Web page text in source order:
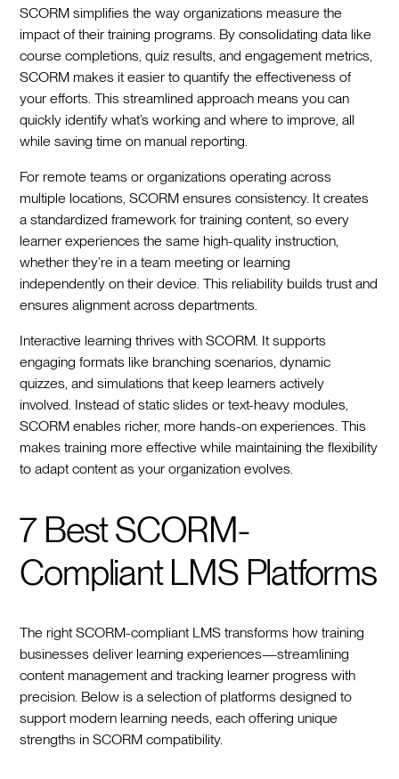
SCORM simplifies the way organizations measure the
impact of their training programs. By consolidating data like
course completions, quiz results, and engagement metrics,
SCORM makes it easier to quantify the effectiveness of
your efforts. This streamlined approach means you can
quickly identify what’s working and where to improve, all
while saving time on manual reporting.
For remote teams or organizations operating across
multiple locations, SCORM ensures consistency. It creates
a standardized framework for training content, so every
learner experiences the same high-quality instruction,
whether they’re in a team meeting or learning
independently on their device. This reliability builds trust and
ensures alignment across departments.
Interactive learning thrives with SCORM. It supports
engaging formats like branching scenarios, dynamic
quizzes, and simulations that keep learners actively
involved. Instead of static slides or text-heavy modules,
SCORM enables richer, more hands-on experiences. This
makes training more effective while maintaining the flexibility
to adapt content as your organization evolves.
7 Best SCORM-
Compliant LMS Platforms
The right SCORM-compliant LMS transforms how training
businesses deliver learning experiences—streamlining
content management and tracking learner progress with
precision. Below is a selection of platforms designed to
support modern learning needs, each offering unique
strengths in SCORM compatibility.